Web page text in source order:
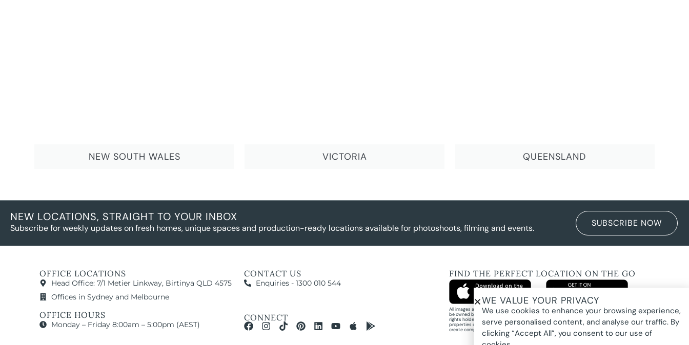
NEW SOUTH WALES VICTORIA QUEENSLAND
NEW LOCATIONS, STRAIGHT TO YOUR INBOX
Subscribe for weekly updates on fresh homes, unique spaces and production-ready locations available for photoshoots, filming and events. SUBSCRIBE NOW
OFFICE LOCATIONS
Head Office: 7/1 Metier Linkway, Birtinya QLD 4575
Offices in Sydney and Melbourne
OFFICE HOURS
Monday – Friday 8:00am – 5:00pm (AEST)
CONTACT US
Enquiries - 1300 010 544
CONNECT
FIND THE PERFECT LOCATION ON THE GO
All images and property photography on this website are protected by copyright and may
be owned by Pure Locations Pty Ltd, homeowners, photographers, or other third-party
rights holders. Images are displayed by Pure Locations with permission to promote listed
properties only. They may not be copied, downloaded, altered, used in AI tools, used to
create composites, or used commercially without prior written permission.
WE VALUE YOUR PRIVACY
We use cookies to enhance your browsing experience,
serve personalised content, and analyse our traffic. By
clicking “Accept All”, you consent to our use of